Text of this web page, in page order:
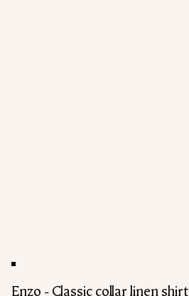
Enzo - Classic collar linen shirt